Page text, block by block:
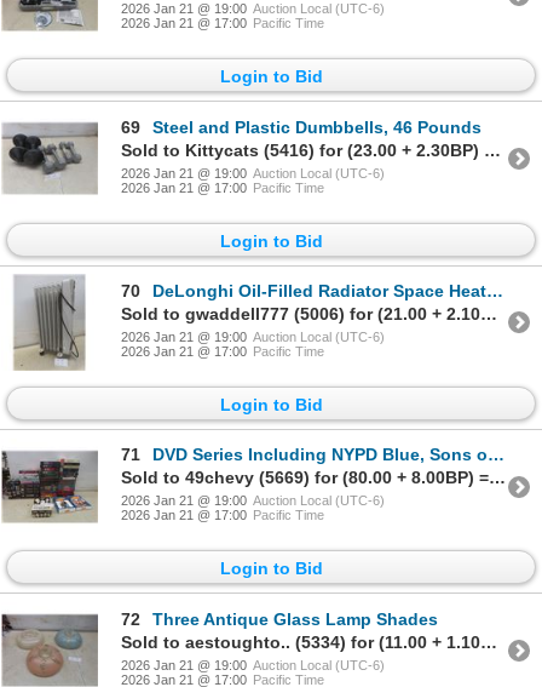
2026 Jan 21 @ 19:00 Auction Local (UTC-6)
2026 Jan 21 @ 17:00 Pacific Time
Login to Bid
69
Steel and Plastic Dumbbells, 46 Pounds
Sold to Kittycats (5416) for (23.00 + 2.30BP) = 25.30
2026 Jan 21 @ 19:00 Auction Local (UTC-6)
2026 Jan 21 @ 17:00 Pacific Time
Login to Bid
70
DeLonghi Oil-Filled Radiator Space Heater, 1500 Watts
Sold to gwaddell777 (5006) for (21.00 + 2.10BP) = 23.10
2026 Jan 21 @ 19:00 Auction Local (UTC-6)
2026 Jan 21 @ 17:00 Pacific Time
Login to Bid
71
DVD Series Including NYPD Blue, Sons of Anarchy, The Tudors, ER, and More
Sold to 49chevy (5669) for (80.00 + 8.00BP) = 88.00
2026 Jan 21 @ 19:00 Auction Local (UTC-6)
2026 Jan 21 @ 17:00 Pacific Time
Login to Bid
72
Three Antique Glass Lamp Shades
Sold to aestoughto.. (5334) for (11.00 + 1.10BP) = 12.10
2026 Jan 21 @ 19:00 Auction Local (UTC-6)
2026 Jan 21 @ 17:00 Pacific Time